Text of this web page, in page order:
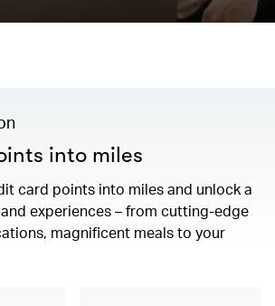
into miles
card points into miles and unlock a
experiences – from cutting-edge
magnificent meals to your